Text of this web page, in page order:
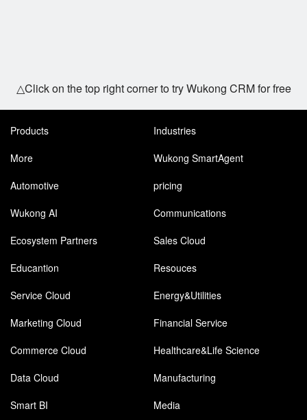
△Click on the top right corner to try Wukong CRM for free
Products
Industries
More
Wukong SmartAgent
Automotive
pricing
Wukong AI
Communications
Ecosystem Partners
Sales Cloud
Educantion
Resouces
Service Cloud
Energy&Utilities
Marketing Cloud
Financial Service
Commerce Cloud
Healthcare&Life Science
Data Cloud
Manufacturing
Smart BI
Media